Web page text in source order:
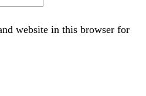
website in this browser for